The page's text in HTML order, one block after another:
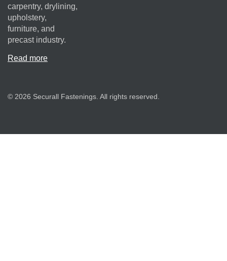
carpentry, drylining,
upholstery,
furniture, and
precast industry.
Read more
© 2026 Securall Fastenings. All rights reserved.